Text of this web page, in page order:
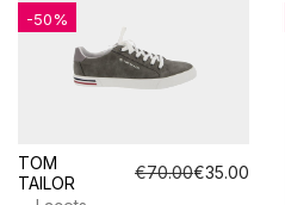
TOM
TAILOR
€70.00€35.00
-50%